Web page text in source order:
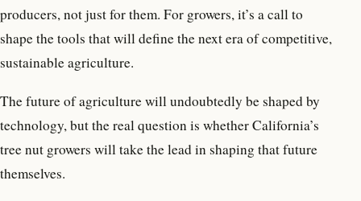
producers, not just for them. For growers, it’s a call to
shape the tools that will define the next era of competitive,
sustainable agriculture.
The future of agriculture will undoubtedly be shaped by
technology, but the real question is whether California’s
tree nut growers will take the lead in shaping that future
themselves.